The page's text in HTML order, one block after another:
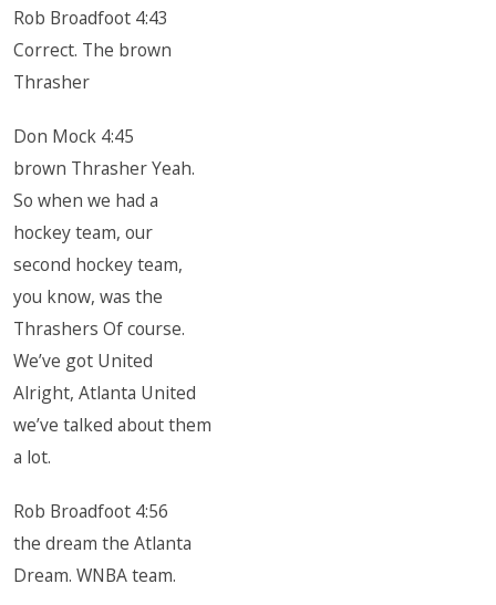
Rob Broadfoot 4:43
Correct. The brown
Thrasher
Don Mock 4:45
brown Thrasher Yeah.
So when we had a
hockey team, our
second hockey team,
you know, was the
Thrashers Of course.
We’ve got United
Alright, Atlanta United
we’ve talked about them
a lot.
Rob Broadfoot 4:56
the dream the Atlanta
Dream. WNBA team.